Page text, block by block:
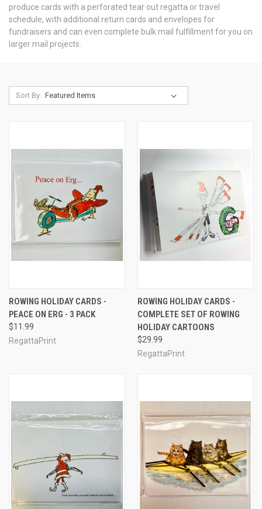
produce cards with a perforated tear out regatta or travel
schedule, with additional return cards and envelopes for
fundraisers and can even complete bulk mail fulfillment for you on
larger mail projects.
Sort By:
ROWING HOLIDAY CARDS -
PEACE ON ERG - 3 PACK
$11.99
RegattaPrint
ROWING HOLIDAY CARDS -
COMPLETE SET OF ROWING
HOLIDAY CARTOONS
$29.99
RegattaPrint